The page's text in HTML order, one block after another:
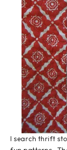
I search thrift